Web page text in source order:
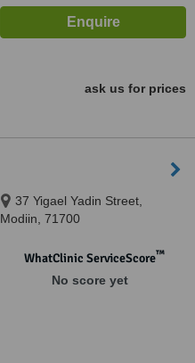
ask us for prices
37 Yigael Yadin Street,
Modiin, 71700
WhatClinic ServiceScore™
No score yet